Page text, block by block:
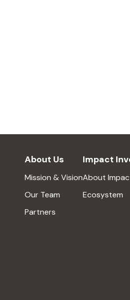
About Us
Mission & Vision
Our Team
Partners
Impact
About
Ecosystem